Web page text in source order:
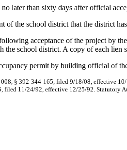
later than sixty days after official
the school district that the district
acceptance of the project by
school district. A copy of each lien
permit by building official of
008, § 392-344-165, filed 9/18/08, effective
filed 11/24/92, effective 12/25/92. Statutory